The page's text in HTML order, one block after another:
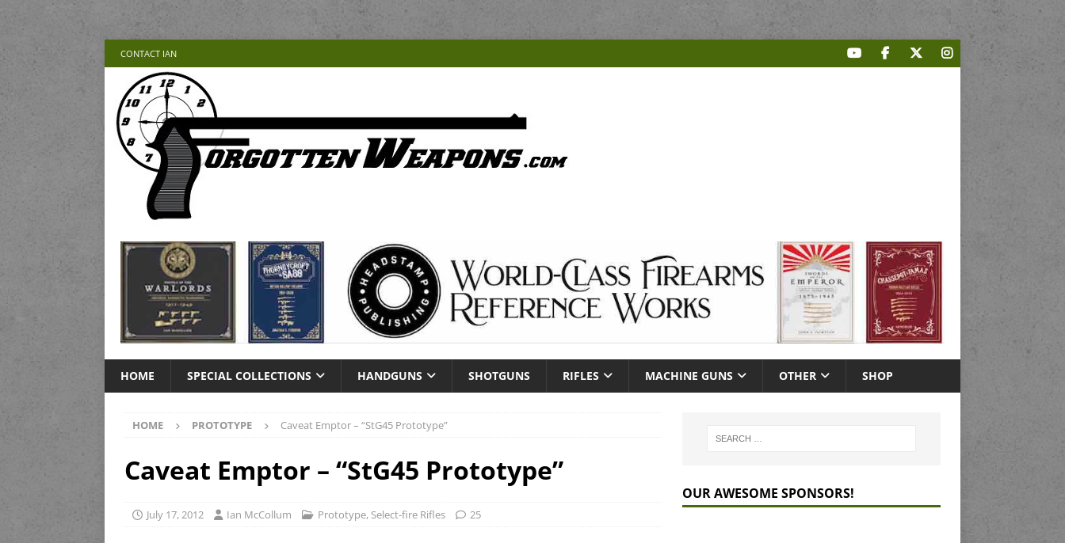
CONTACT IAN
HOME SPECIAL COLLECTIONS HANDGUNS SHOTGUNS RIFLES MACHINE GUNS OTHER SHOP
HOME PROTOTYPE Caveat Emptor – “StG45 Prototype”
Caveat Emptor – “StG45 Prototype”
July 17, 2012 Ian McCollum Prototype, Select-fire Rifles 25
OUR AWESOME SPONSORS!